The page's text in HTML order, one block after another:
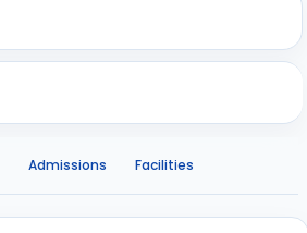
Admissions Facilities